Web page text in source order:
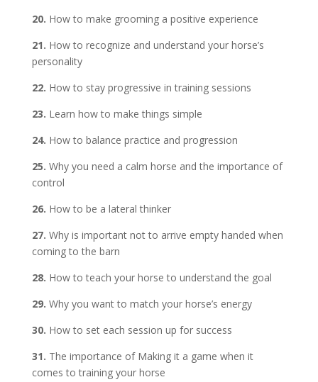
20. How to make grooming a positive experience
21. How to recognize and understand your horse’s
personality
22. How to stay progressive in training sessions
23. Learn how to make things simple
24. How to balance practice and progression
25. Why you need a calm horse and the importance of
control
26. How to be a lateral thinker
27. Why is important not to arrive empty handed when
coming to the barn
28. How to teach your horse to understand the goal
29. Why you want to match your horse’s energy
30. How to set each session up for success
31. The importance of Making it a game when it
comes to training your horse